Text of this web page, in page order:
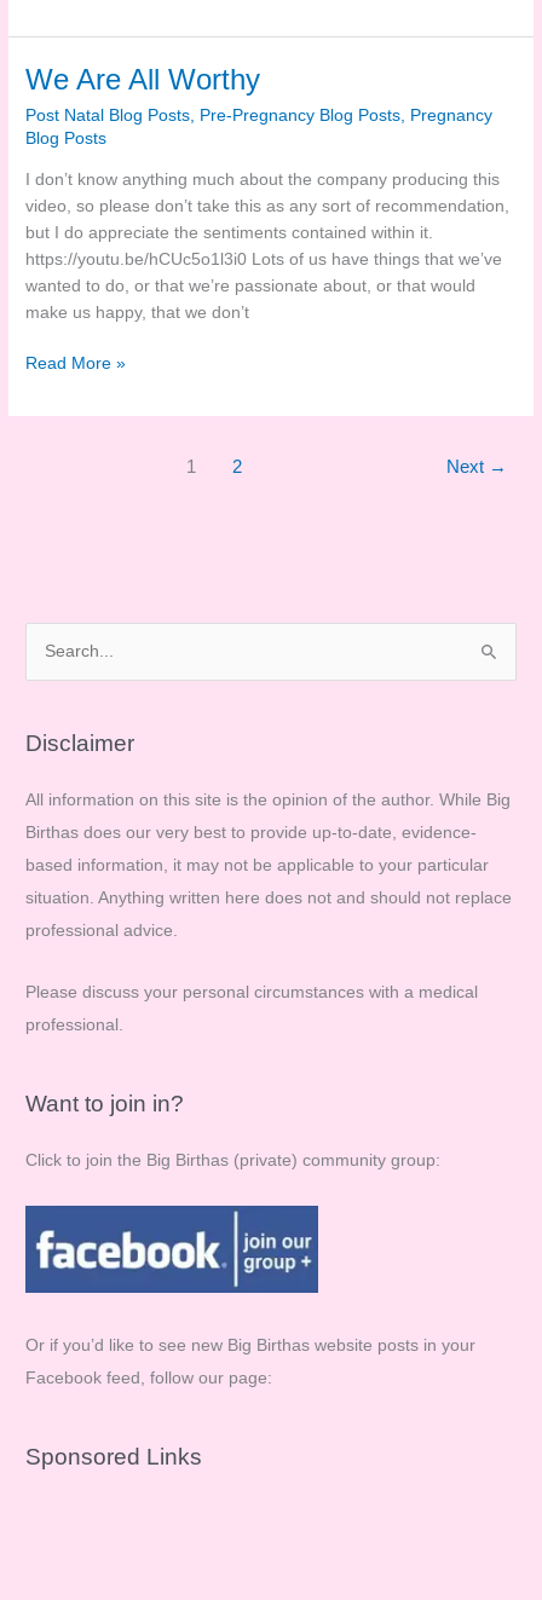
Of
We Are All Worthy
Post Natal Blog Posts, Pre-Pregnancy Blog Posts, Pregnancy
Blog Posts
I don’t know anything much about the company producing this
video, so please don’t take this as any sort of recommendation,
but I do appreciate the sentiments contained within it.
https://youtu.be/hCUc5o1l3i0 Lots of us have things that we’ve
wanted to do, or that we’re passionate about, or that would
make us happy, that we don’t
We
All
Read More »
1 2 Next →
r
h
f
o
r
:
Disclaimer
All information on this site is the opinion of the author. While Big
Birthas does our very best to provide up-to-date, evidence-
based information, it may not be applicable to your particular
situation. Anything written here does not and should not replace
professional advice.
Please discuss your personal circumstances with a medical
professional.
Want to join in?
Click to join the Big Birthas (private) community group:
Or if you’d like to see new Big Birthas website posts in your
Facebook feed, follow our page:
Sponsored Links